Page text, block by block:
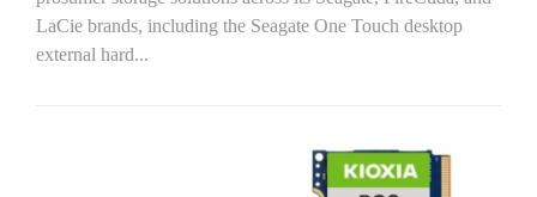
LaCie brands, including the Seagate One Touch desktop
external hard...